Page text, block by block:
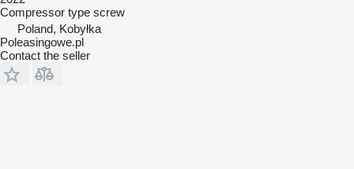
Compressor type screw
Poland, Kobyłka
Poleasingowe.pl
Contact the seller